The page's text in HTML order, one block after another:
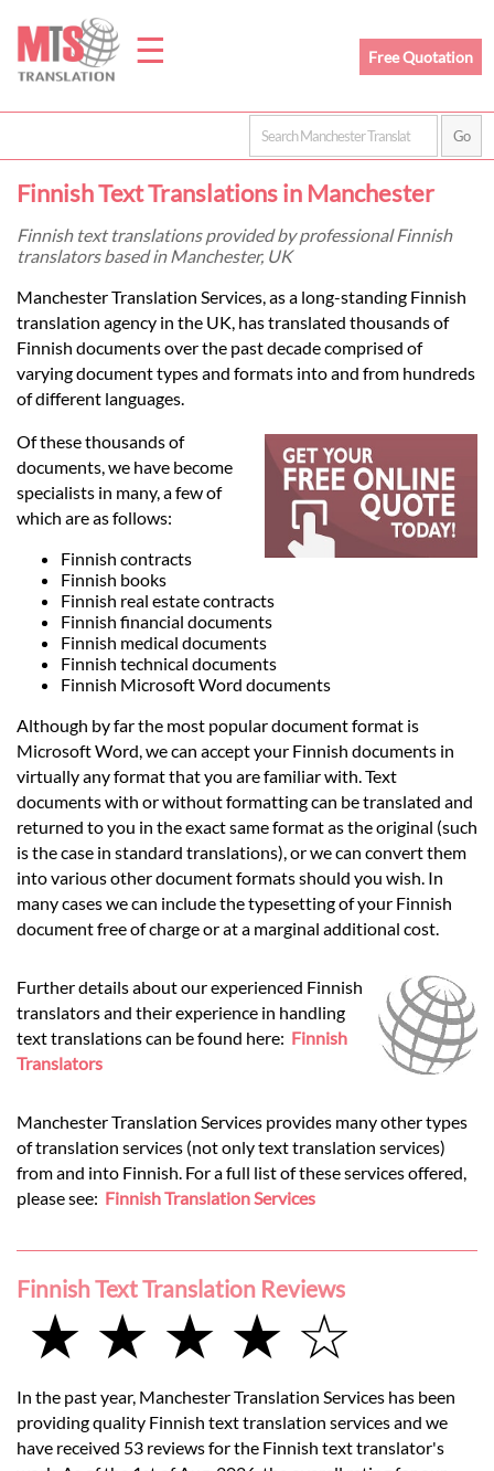
☰
Home
Prices
Legal
Languages
Services
Contact
Free Quotation
Finnish Text Translations in Manchester
Finnish text translations provided by professional Finnish
translators based in Manchester, UK
Manchester Translation Services, as a long-standing Finnish
translation agency in the UK, has translated thousands of
Finnish documents over the past decade comprised of
varying document types and formats into and from hundreds
of different languages.
Of these thousands of
documents, we have become
specialists in many, a few of
which are as follows:
Finnish contracts
Finnish books
Finnish real estate contracts
Finnish financial documents
Finnish medical documents
Finnish technical documents
Finnish Microsoft Word documents
Although by far the most popular document format is
Microsoft Word, we can accept your Finnish documents in
virtually any format that you are familiar with. Text
documents with or without formatting can be translated and
returned to you in the exact same format as the original (such
is the case in standard translations), or we can convert them
into various other document formats should you wish. In
many cases we can include the typesetting of your Finnish
document free of charge or at a marginal additional cost.
Further details about our experienced Finnish
translators and their experience in handling
text translations can be found here: Finnish
Translators
Manchester Translation Services provides many other types
of translation services (not only text translation services)
from and into Finnish. For a full list of these services offered,
please see: Finnish Translation Services
Finnish Text Translation Reviews
★ ★ ★ ★ ☆
In the past year, Manchester Translation Services has been
providing quality Finnish text translation services and we
have received 53 reviews for the Finnish text translator's